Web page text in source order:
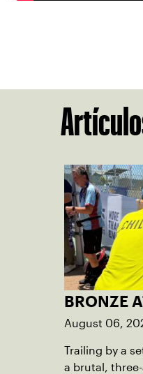
BRONZE
August 06,
Trailing by a
a brutal,